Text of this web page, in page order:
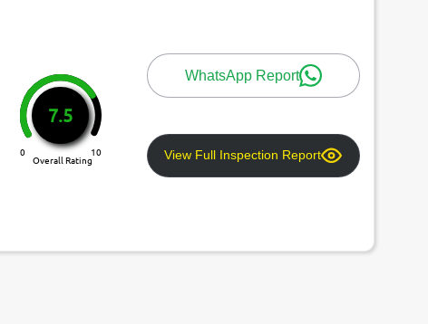
7.5
0 10
Overall Rating
WhatsApp Report
View Full Inspection Report